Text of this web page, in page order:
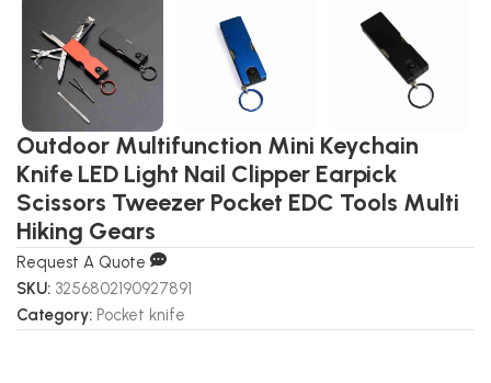
Outdoor Multifunction Mini Keychain
Knife LED Light Nail Clipper Earpick
Scissors Tweezer Pocket EDC Tools Multi
Hiking Gears
Request A Quote
SKU: 3256802190927891
Category: Pocket knife